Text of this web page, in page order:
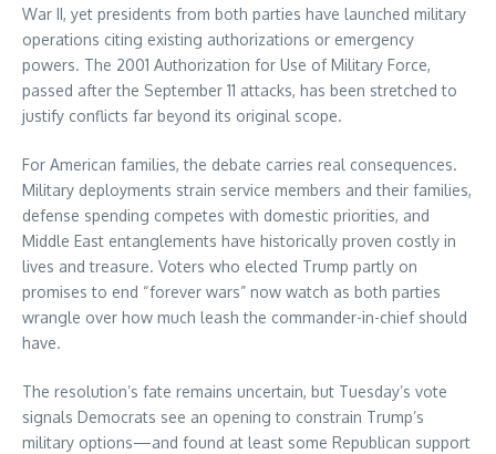
War II, yet presidents from both parties have launched military
operations citing existing authorizations or emergency
powers. The 2001 Authorization for Use of Military Force,
passed after the September 11 attacks, has been stretched to
justify conflicts far beyond its original scope.
For American families, the debate carries real consequences.
Military deployments strain service members and their families,
defense spending competes with domestic priorities, and
Middle East entanglements have historically proven costly in
lives and treasure. Voters who elected Trump partly on
promises to end “forever wars” now watch as both parties
wrangle over how much leash the commander-in-chief should
have.
The resolution’s fate remains uncertain, but Tuesday’s vote
signals Democrats see an opening to constrain Trump’s
military options—and found at least some Republican support